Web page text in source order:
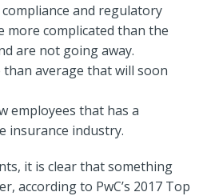
and regulatory
more complicated than the
are not going away.
average that will soon
employees that has a
insurance industry.
it is clear that something
according to PwC’s 2017 Top